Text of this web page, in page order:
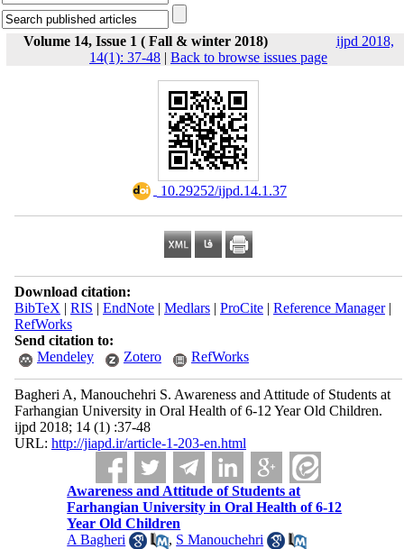
Volume 14, Issue 1 ( Fall & winter 2018)
ijpd 2018,
14(1): 37-48 | Back to browse issues page
‎ 10.29252/ijpd.14.1.37
Download citation:
BibTeX | RIS | EndNote| Medlars| ProCite| Reference Manager|
RefWorks
Send citation to:
Mendeley
Zotero RefWorks
Bagheri A, Manouchehri S. Awareness and Attitude of Students at
Farhangian University in Oral Health of 6-12 Year Old Children.
ijpd 2018; 14 (1) :37-48
URL: http://jiapd.ir/article-1-203-en.html
Awareness and Attitude of Students at
Farhangian University in Oral Health of 6-12
Year Old Children
A Bagheri
, S Manouchehri